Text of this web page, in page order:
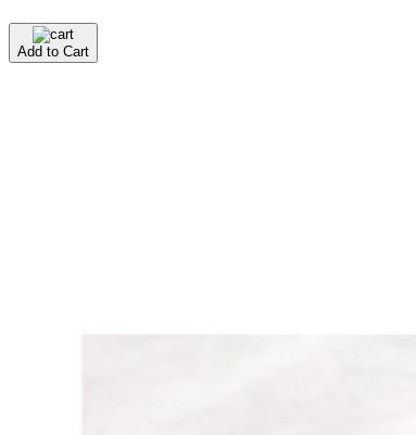
Add to Cart